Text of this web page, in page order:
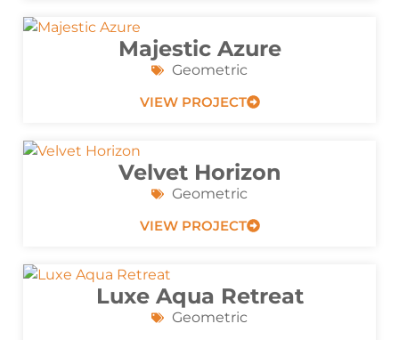
Majestic Azure
Geometric
VIEW PROJECT
Velvet Horizon
Geometric
VIEW PROJECT
Luxe Aqua Retreat
Geometric